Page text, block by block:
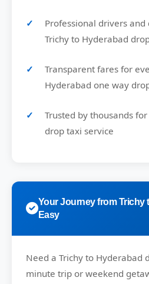
Professional drivers
Trichy to Hyderabad
Transparent fares for
Hyderabad one way
Trusted by thousands
drop taxi service
Your Journey from Trichy
Easy
Need a Trichy to Hyderabad
minute trip or weekend